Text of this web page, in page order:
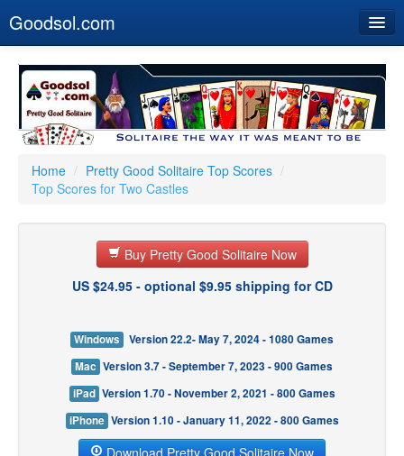
Goodsol.com
Buy Now
Download
Our Games
Resources
Customer Service
Home / Pretty Good Solitaire Top Scores /
Top Scores for Two Castles
Buy Pretty Good Solitaire Now
US $24.95 - optional $9.95 shipping for CD
Windows
Version 22.2- May 7, 2024 - 1080 Games
Mac Version 3.7 - September 7, 2023 - 900 Games
iPad Version 1.70 - November 2, 2021 - 800 Games
iPhone Version 1.10 - January 11, 2022 - 800 Games
Download Pretty Good Solitaire Now